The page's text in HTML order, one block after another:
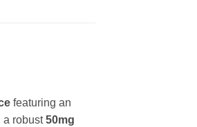
featuring an
a robust50mg